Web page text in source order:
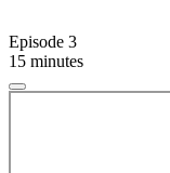
Episode 3
15 minutes